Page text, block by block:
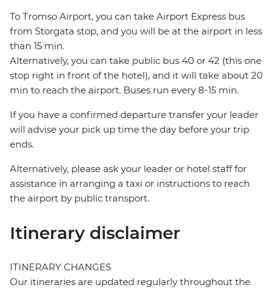
To Tromso Airport, you can take Airport Express bus
from Storgata stop, and you will be at the airport in less
than 15 min.
Alternatively, you can take public bus 40 or 42 (this one
stop right in front of the hotel), and it will take about 20
min to reach the airport. Buses run every 8-15 min.
If you have a confirmed departure transfer your leader
will advise your pick up time the day before your trip
ends.
Alternatively, please ask your leader or hotel staff for
assistance in arranging a taxi or instructions to reach
the airport by public transport.
Itinerary disclaimer
ITINERARY CHANGES
Our itineraries are updated regularly throughout the